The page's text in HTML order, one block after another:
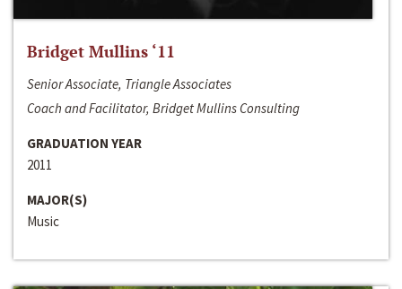
Bridget Mullins ‘11
Senior Associate, Triangle Associates
Coach and Facilitator, Bridget Mullins Consulting
GRADUATION YEAR
2011
MAJOR(S)
Music